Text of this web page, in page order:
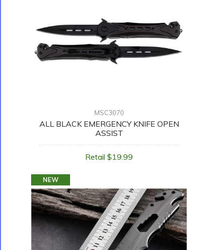
MSC3070
ALL BLACK EMERGENCY KNIFE OPEN
ASSIST
Retail $19.99
NEW